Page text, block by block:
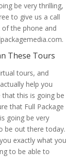
be very thrilling,
to give us a call
the phone and
These Tours
tours, and
help you
this is going be
that Full Package
going be very
be out there today.
exactly what you
to be able to